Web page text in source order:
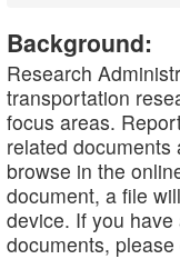
Background:
Research
transportation
focus areas.
related documents
browse in the
document, a file
device. If you
documents,